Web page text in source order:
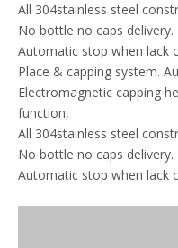
All 304stainless steel
No bottle no caps delivery.
Automatic stop when lack
Place & capping system.
Electromagnetic capping
function,
All 304stainless steel
No bottle no caps delivery.
Automatic stop when lack